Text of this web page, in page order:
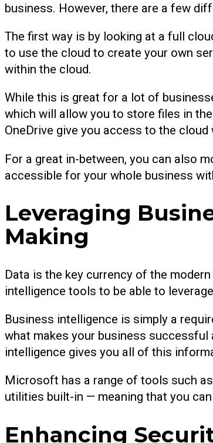
business. However, there are a few
The first way is by looking at a full
to use the cloud to create your own
within the cloud.
While this is great for a lot of
which will allow you to store files in
OneDrive give you access to the
For a great in-between, you can also
accessible for your whole business
Leveraging
Making
Data is the key currency of the
intelligence tools to be able to
Business intelligence is simply a
what makes your business successful
intelligence gives you all of this
Microsoft has a range of tools such
utilities built-in — meaning that you
Enhancing